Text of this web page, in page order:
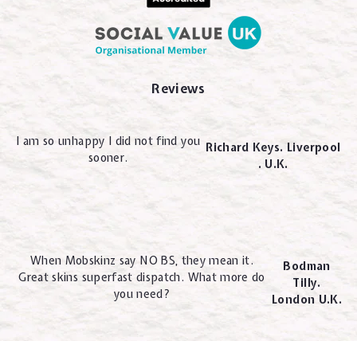
Reviews
I am so unhappy I did not find you
sooner.
Richard Keys. Liverpool
. U.K.
When Mobskinz say NO BS, they mean it.
Great skins superfast dispatch. What more do
you need?
Bodman
Tilly.
London U.K.